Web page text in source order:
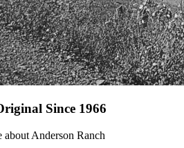
Since 1966
about Anderson Ranch